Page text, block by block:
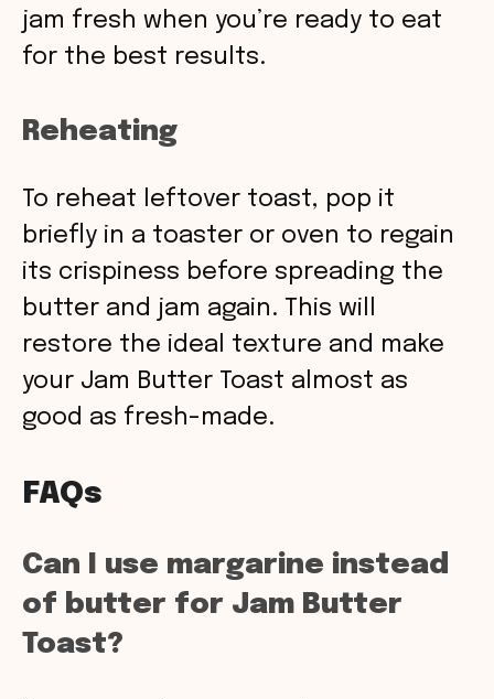
jam fresh when you’re ready to eat
for the best results.
Reheating
To reheat leftover toast, pop it
briefly in a toaster or oven to regain
its crispiness before spreading the
butter and jam again. This will
restore the ideal texture and make
your Jam Butter Toast almost as
good as fresh-made.
FAQs
Can I use margarine instead
of butter for Jam Butter
Toast?